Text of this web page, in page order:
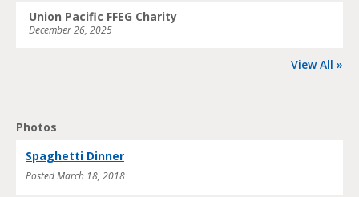
Union Pacific FFEG Charity
December 26, 2025
View All »
Photos
Spaghetti Dinner
PostedMarch 18, 2018